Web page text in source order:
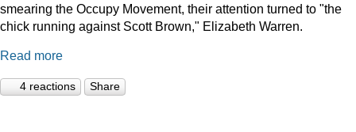
smearing the Occupy Movement, their attention turned to "the
chick running against Scott Brown," Elizabeth Warren.
Read more
4 reactions Share